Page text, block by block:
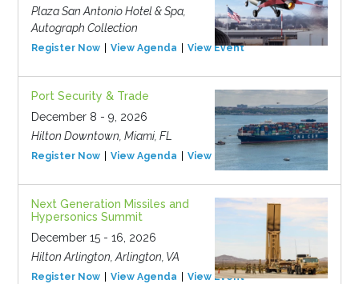
Plaza San Antonio Hotel & Spa,
Autograph Collection
Register Now View Agenda View Event
Port Security & Trade
December 8 - 9, 2026
Hilton Downtown, Miami, FL
Register Now View Agenda View Event
Next Generation Missiles and
Hypersonics Summit
December 15 - 16, 2026
Hilton Arlington, Arlington, VA
Register Now View Agenda View Event